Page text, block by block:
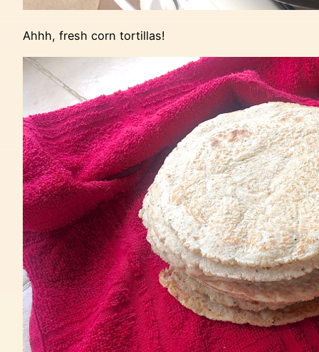
Ahhh, fresh corn tortillas!